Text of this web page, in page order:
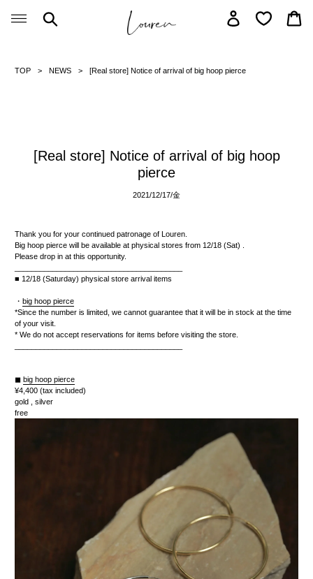
Log in
TOP NEWS [Real store] Notice of arrival of big hoop pierce
[Real store] Notice of arrival of big hoop
pierce
2021/12/17/金
Thank you for your continued patronage of Louren.
Big hoop pierce will be available at physical stores from 12/18 (Sat)
Please drop in at this opportunity.
■ 12/18 (Saturday) physical store arrival items
・ big hoop pierce
*Since the number is limited, we cannot guarantee that it will be in stock at the time
of your visit.
* We do not accept reservations for items before visiting the store.
◼︎ big hoop pierce
¥4,400 (tax included)
gold , silver
free